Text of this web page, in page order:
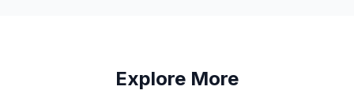
Explore More